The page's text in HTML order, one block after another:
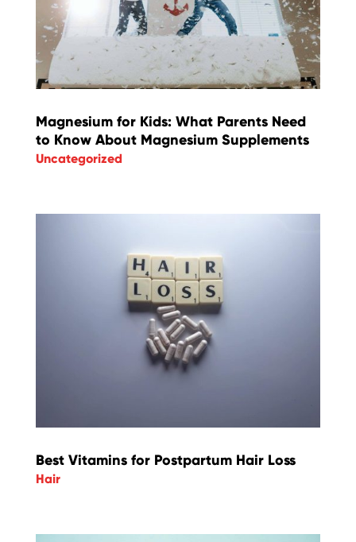
Magnesium for Kids: What Parents Need
to Know About Magnesium Supplements
Uncategorized
Best Vitamins for Postpartum Hair Loss
Hair